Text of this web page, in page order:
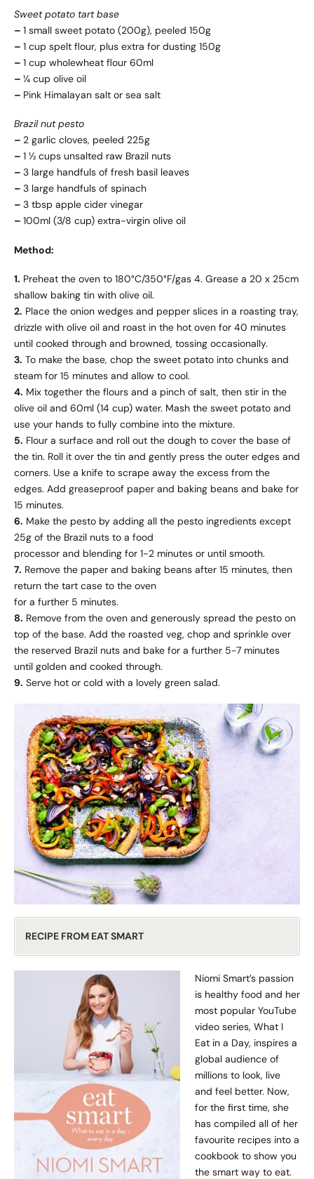
Sweet potato tart base
– 1 small sweet potato (200g), peeled 150g
– 1 cup spelt flour, plus extra for dusting 150g
– 1 cup wholewheat flour 60ml
– ¼ cup olive oil
– Pink Himalayan salt or sea salt
Brazil nut pesto
– 2 garlic cloves, peeled 225g
– 1 ½ cups unsalted raw Brazil nuts
– 3 large handfuls of fresh basil leaves
– 3 large handfuls of spinach
– 3 tbsp apple cider vinegar
– 100ml (3/8 cup) extra-virgin olive oil
Method:
1. Preheat the oven to 180°C/350°F/gas 4. Grease a 20 x 25cm
shallow baking tin with olive oil.
2. Place the onion wedges and pepper slices in a roasting tray,
drizzle with olive oil and roast in the hot oven for 40 minutes
until cooked through and browned, tossing occasionally.
3. To make the base, chop the sweet potato into chunks and
steam for 15 minutes and allow to cool.
4. Mix together the flours and a pinch of salt, then stir in the
olive oil and 60ml (14 cup) water. Mash the sweet potato and
use your hands to fully combine into the mixture.
5. Flour a surface and roll out the dough to cover the base of
the tin. Roll it over the tin and gently press the outer edges and
corners. Use a knife to scrape away the excess from the
edges. Add greaseproof paper and baking beans and bake for
15 minutes.
6. Make the pesto by adding all the pesto ingredients except
25g of the Brazil nuts to a food
processor and blending for 1-2 minutes or until smooth.
7. Remove the paper and baking beans after 15 minutes, then
return the tart case to the oven
for a further 5 minutes.
8. Remove from the oven and generously spread the pesto on
top of the base. Add the roasted veg, chop and sprinkle over
the reserved Brazil nuts and bake for a further 5-7 minutes
until golden and cooked through.
9. Serve hot or cold with a lovely green salad.
RECIPE FROM EAT SMART
Niomi Smart’s passion
is healthy food and her
most popular YouTube
video series, What I
Eat in a Day, inspires a
global audience of
millions to look, live
and feel better. Now,
for the first time, she
has compiled all of her
favourite recipes into a
cookbook to show you
the smart way to eat.